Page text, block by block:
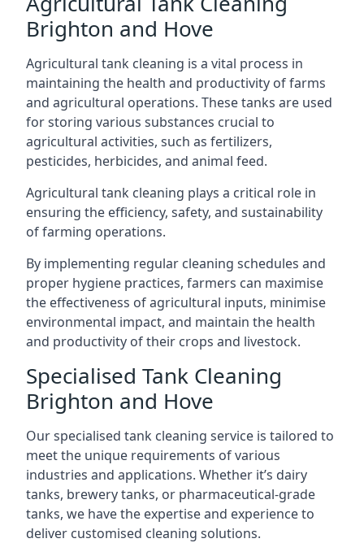
Brighton and Hove
Agricultural tank cleaning is a vital process in
maintaining the health and productivity of farms
and agricultural operations. These tanks are used
for storing various substances crucial to
agricultural activities, such as fertilizers,
pesticides, herbicides, and animal feed.
Agricultural tank cleaning plays a critical role in
ensuring the efficiency, safety, and sustainability
of farming operations.
By implementing regular cleaning schedules and
proper hygiene practices, farmers can maximise
the effectiveness of agricultural inputs, minimise
environmental impact, and maintain the health
and productivity of their crops and livestock.
Specialised Tank Cleaning
Brighton and Hove
Our specialised tank cleaning service is tailored to
meet the unique requirements of various
industries and applications. Whether it’s dairy
tanks, brewery tanks, or pharmaceutical-grade
tanks, we have the expertise and experience to
deliver customised cleaning solutions.